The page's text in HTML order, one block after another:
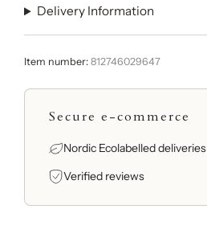
Delivery Information
Item number: 812746029647
Secure e-commerce
Nordic Ecolabelled deliveries
Verified reviews